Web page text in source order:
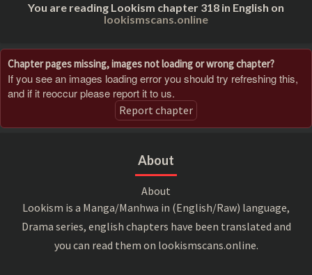
You are reading Lookism chapter 318 in English on
lookismscans.online
Chapter pages missing, images not loading or wrong chapter?
If you see an images loading error you should try refreshing this,
and if it reoccur please report it to us.
Report chapter
About
About
Lookism is a Manga/Manhwa in (English/Raw) language,
Drama series, english chapters have been translated and
you can read them on lookismscans.online.